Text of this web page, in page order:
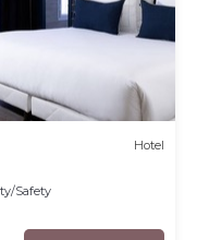
Hotel
Safety